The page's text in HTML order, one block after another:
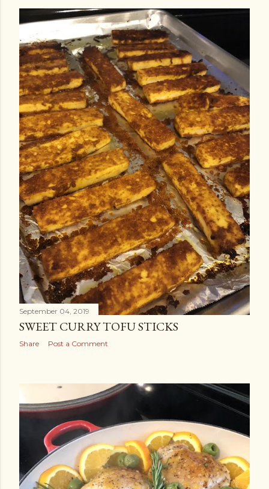
September 04, 2019
SWEET CURRY TOFU STICKS
Share Post a Comment